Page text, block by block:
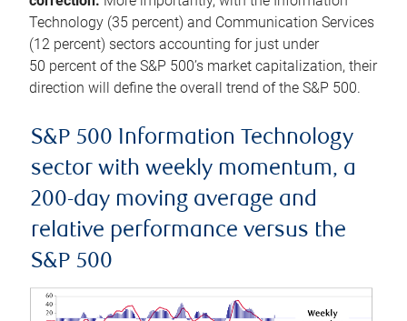
Technology (35 percent) and Communication Services
(12 percent) sectors accounting for just under
50 percent of the S&P 500’s market capitalization, their
direction will define the overall trend of the S&P 500.
S&P 500 Information Technology
sector with weekly momentum, a
200-day moving average and
relative performance versus the
S&P 500